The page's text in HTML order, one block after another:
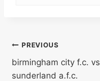
Post
navigation
PREVIOUS
birmingham city f.c. vs
sunderland a.f.c.